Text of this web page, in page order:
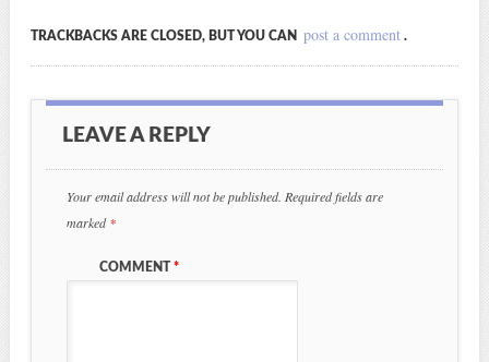
bo
ok
tte
r
ailts
A
pp
re
TRACKBACKS ARE CLOSED, BUT YOU CAN post a comment .
LEAVE A REPLY
Your email address will not be published. Required fields are
marked*
COMMENT *